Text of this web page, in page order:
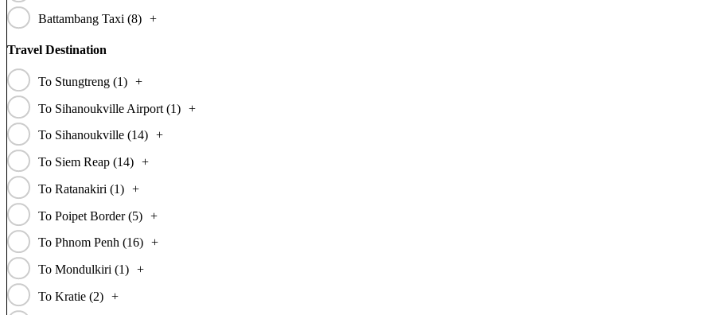
Battambang Taxi (8) +
Travel Destination
To Stungtreng (1)
+
To Sihanoukville Airport (1)
+
To Sihanoukville (14)
+
To Siem Reap (14)
+
To Ratanakiri (1)
+
To Poipet Border (5)
+
To Phnom Penh (16)
+
To Mondulkiri (1)
+
To Kratie (2)
+